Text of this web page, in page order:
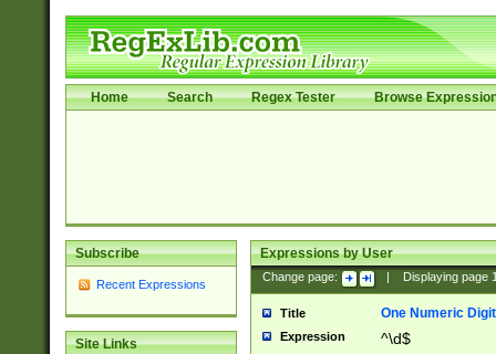
Home Search Regex Tester Browse
Subscribe
Recent Expressions
Site Links
Expressions by User
Change page: Displaying page
Title One Numeric Digit
Expression ^\d$